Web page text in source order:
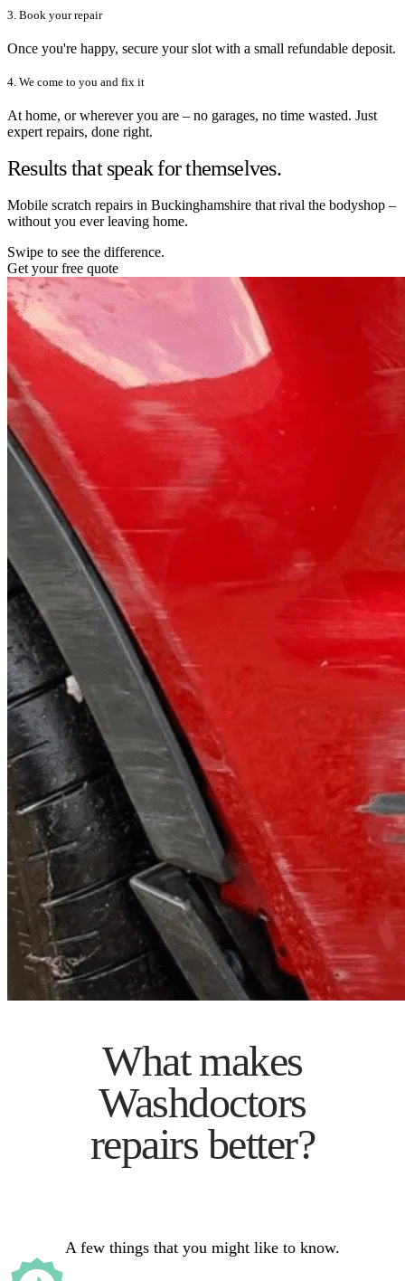
3. Book your repair
Once you're happy, secure your slot with a small refundable deposit.
4. We come to you and fix it
At home, or wherever you are – no garages, no time wasted. Just
expert repairs, done right.
Results that speak for themselves.
Mobile scratch repairs in Buckinghamshire that rival the bodyshop –
without you ever leaving home.
Swipe to see the difference.
Get your free quote
What makes
Washdoctors
repairs better?
A few things that you might like to know.